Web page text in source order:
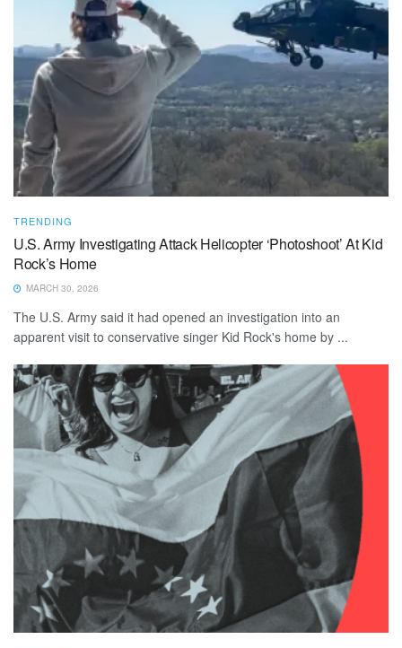
TRENDING
U.S. Army Investigating Attack Helicopter ‘Photoshoot’ At Kid
Rock’s Home
MARCH 30, 2026
The U.S. Army said it had opened an investigation into an
apparent visit to conservative singer Kid Rock's home by ...